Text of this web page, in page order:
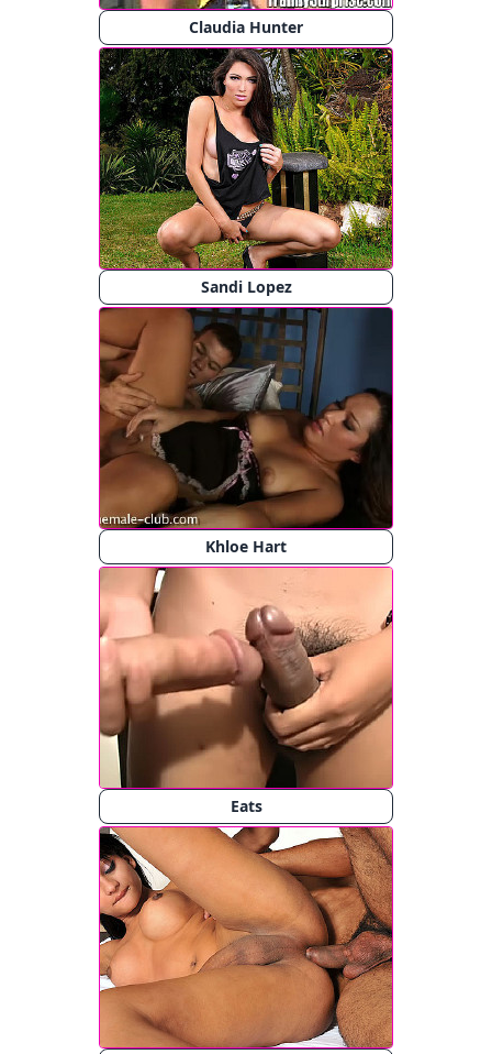
Claudia Hunter
Sandi Lopez
Khloe Hart
Eats